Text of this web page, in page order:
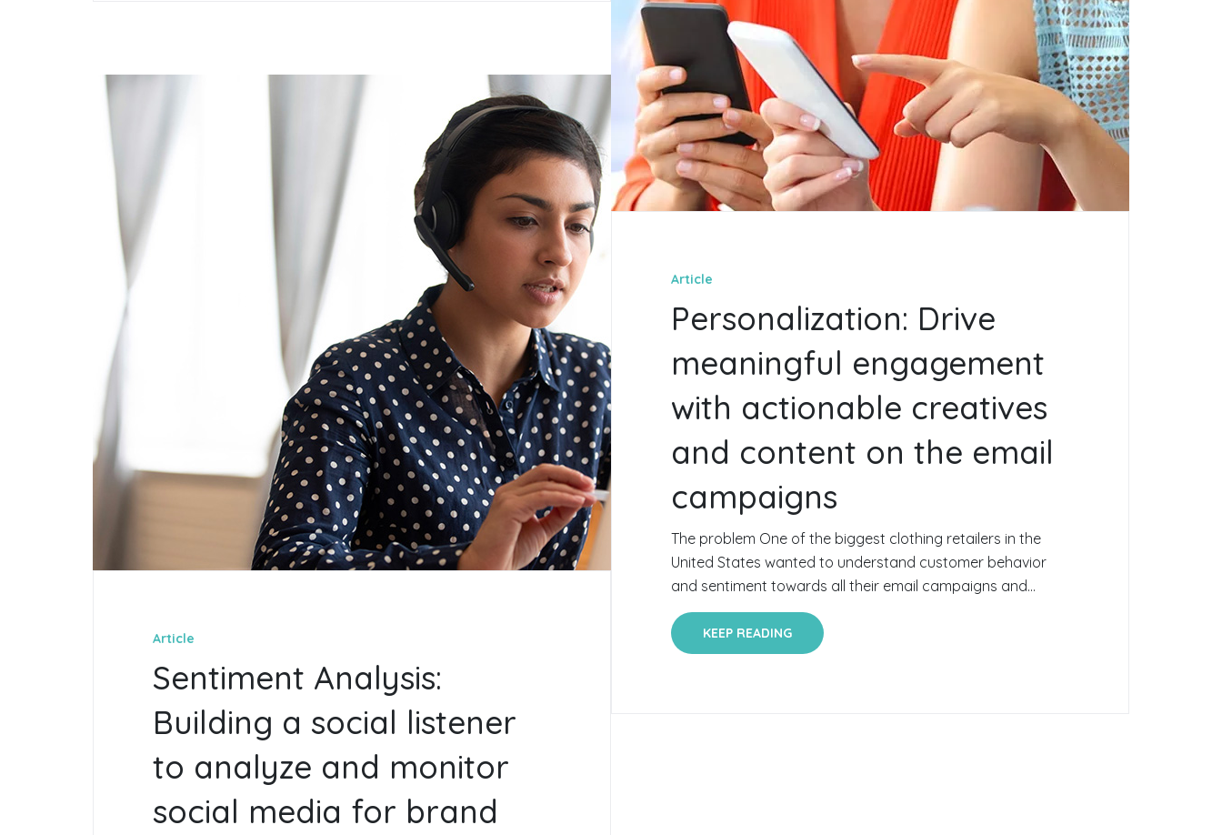
Article
Sentiment Analysis:
Building a social listener
to analyze and monitor
social media for brand
Article
Personalization: Drive
meaningful engagement
with actionable creatives
and content on the email
campaigns
The problem One of the biggest clothing retailers in the
United States wanted to understand customer behavior
and sentiment towards all their email campaigns and...
KEEP READING